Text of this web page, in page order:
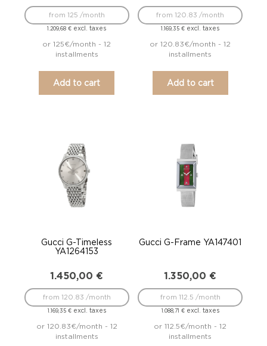
1.209,68€ excl. taxes
from 125 /month
or 125€/month - 12
installments
Add to cart
1.169,35€ excl. taxes
from 120.83 /month
or 120.83€/month - 12
installments
Add to cart
Gucci G-Timeless
YA1264153
1.450,00 €
1.169,35 €excl. taxes
from 120.83 /month
or 120.83€/month - 12
installments
Gucci G-Frame YA147401
1.350,00 €
1.088,71 €excl. taxes
from 112.5 /month
or 112.5€/month - 12
installments